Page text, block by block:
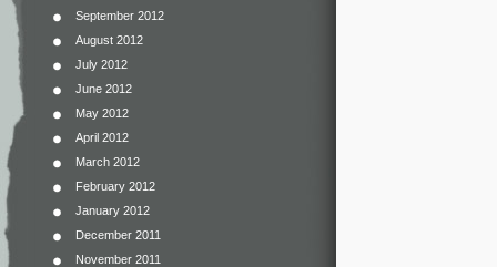
September 2012
August 2012
July 2012
June 2012
May 2012
April 2012
March 2012
February 2012
January 2012
December 2011
November 2011